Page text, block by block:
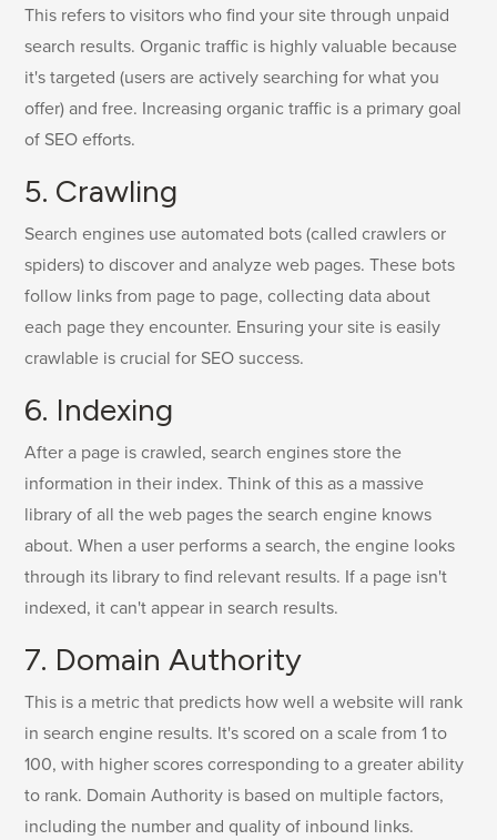
This refers to visitors who find your site through unpaid
search results. Organic traffic is highly valuable because
it's targeted (users are actively searching for what you
offer) and free. Increasing organic traffic is a primary goal
of SEO efforts.
5. Crawling
Search engines use automated bots (called crawlers or
spiders) to discover and analyze web pages. These bots
follow links from page to page, collecting data about
each page they encounter. Ensuring your site is easily
crawlable is crucial for SEO success.
6. Indexing
After a page is crawled, search engines store the
information in their index. Think of this as a massive
library of all the web pages the search engine knows
about. When a user performs a search, the engine looks
through its library to find relevant results. If a page isn't
indexed, it can't appear in search results.
7. Domain Authority
This is a metric that predicts how well a website will rank
in search engine results. It's scored on a scale from 1 to
100, with higher scores corresponding to a greater ability
to rank. Domain Authority is based on multiple factors,
including the number and quality of inbound links.